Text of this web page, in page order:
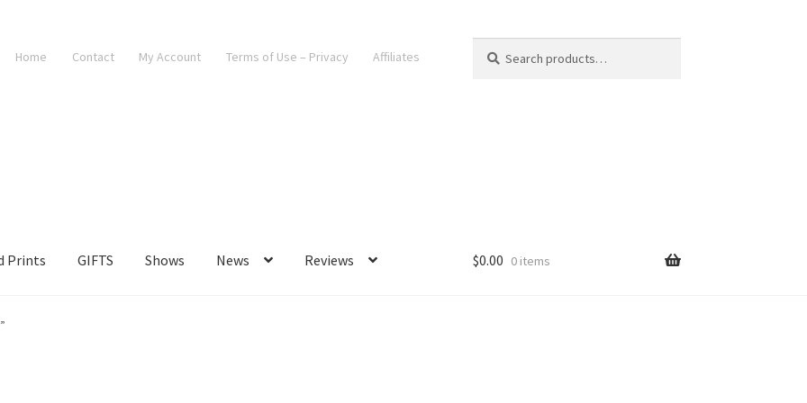
Home Contact My Account Terms of Use – Privacy Affiliates
for:
Prints GIFTS Shows News Reviews $0.00 0 items